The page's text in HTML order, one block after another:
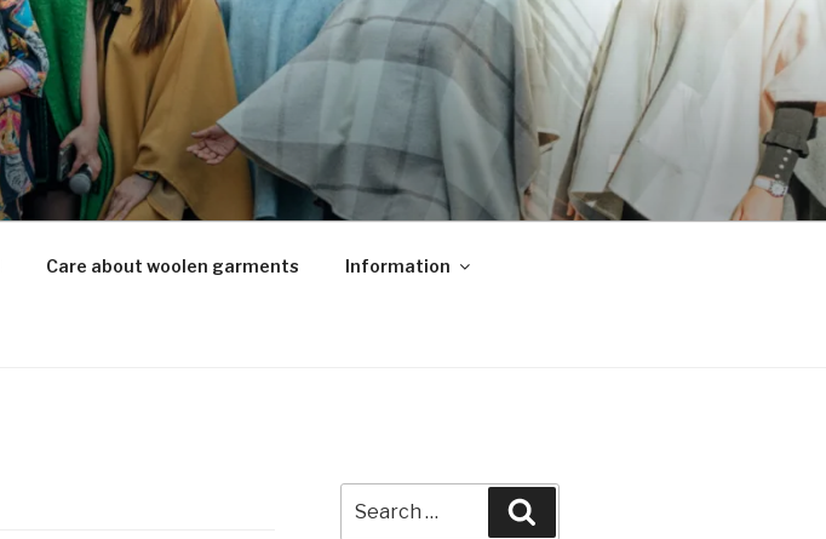
Care about woolen garments Information
for: